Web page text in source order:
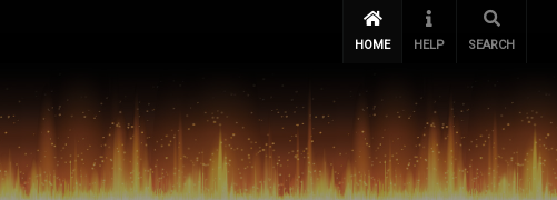
HOME HELP SEARCH